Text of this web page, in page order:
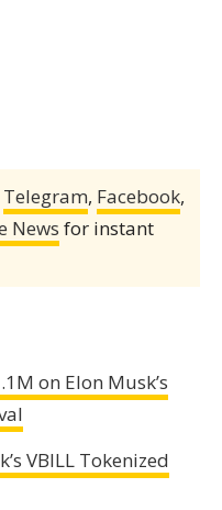
Telegram, Facebook,
News for instant
on Elon Musk’s
VBILL Tokenized